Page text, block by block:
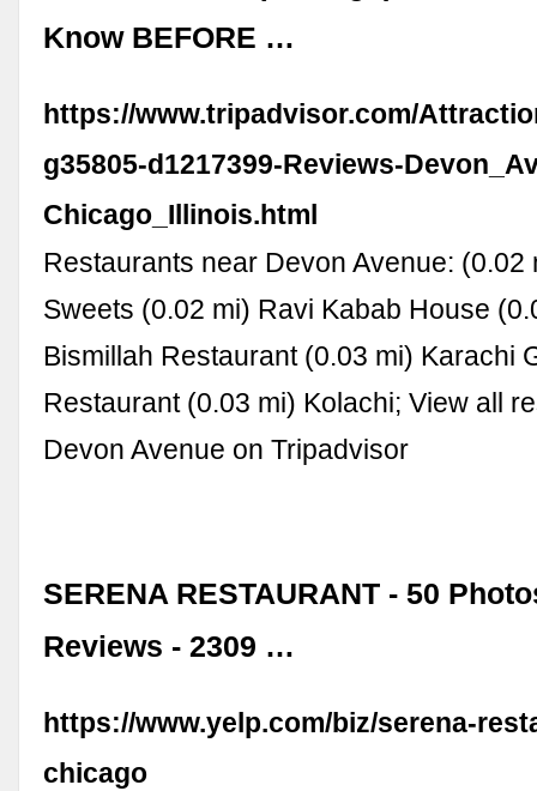
Know BEFORE …
https://www.tripadvisor.com/
g35805-d1217399-Reviews-
Chicago_Illinois.html
Restaurants near Devon Avenue: (0.02
Sweets (0.02 mi) Ravi Kabab House
Bismillah Restaurant (0.03 mi) Karachi
Restaurant (0.03 mi) Kolachi; View all
Devon Avenue on Tripadvisor
SERENA RESTAURANT - 50
Reviews - 2309 …
https://www.yelp.com/biz/serena-
chicago